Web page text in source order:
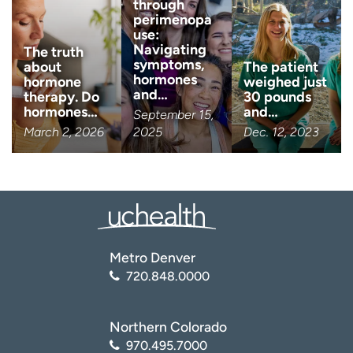
The truth
about
hormone
therapy. Do
hormones…
March 2, 2026
through
perimenopa
use:
Navigating
symptoms,
hormones
and…
September 15,
2025
The patient
weighed just
30 pounds
and…
Dec. 12, 2023
Metro Denver
720.848.0000
Northern Colorado
970.495.7000